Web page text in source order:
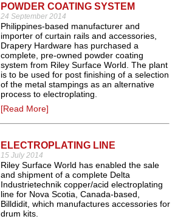
POWDER COATING SYSTEM
24 September 2014
Philippines-based manufacturer and
importer of curtain rails and accessories,
Drapery Hardware has purchased a
complete, pre-owned powder coating
system from Riley Surface World. The plant
is to be used for post finishing of a selection
of the metal stampings as an alternative
process to electroplating.
[Read More]
ELECTROPLATING LINE
15 July 2014
Riley Surface World has enabled the sale
and shipment of a complete Delta
Industrietechnik copper/acid electroplating
line for Nova Scotia, Canada-based,
Billdidit, which manufactures accessories for
drum kits.